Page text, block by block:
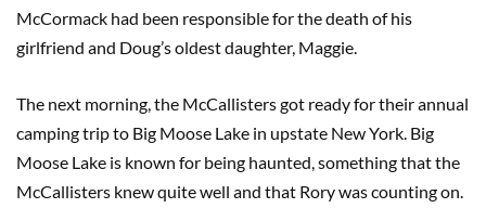
McCormack had been responsible for the death of his
girlfriend and Doug’s oldest daughter, Maggie.
The next morning, the McCallisters got ready for their annual
camping trip to Big Moose Lake in upstate New York. Big
Moose Lake is known for being haunted, something that the
McCallisters knew quite well and that Rory was counting on.